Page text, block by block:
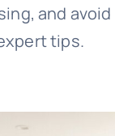
and avoid
tips.